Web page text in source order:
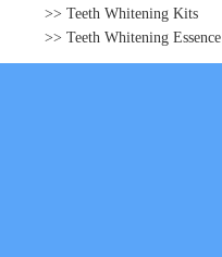
>> Teeth Whitening Kits
>> Teeth Whitening Essence